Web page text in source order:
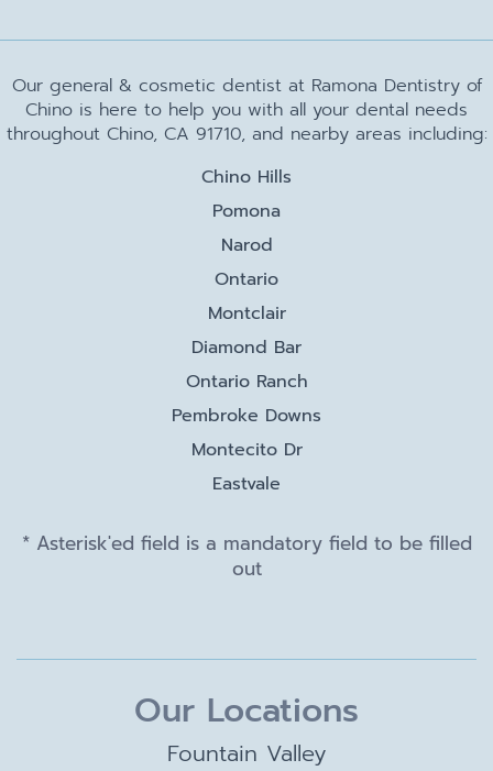
Our general & cosmetic dentist at Ramona Dentistry of
Chino is here to help you with all your dental needs
throughout Chino, CA 91710, and nearby areas including:
Chino Hills
Pomona
Narod
Ontario
Montclair
Diamond Bar
Ontario Ranch
Pembroke Downs
Montecito Dr
Eastvale
* Asterisk'ed field is a mandatory field to be filled
out
Our Locations
Fountain Valley